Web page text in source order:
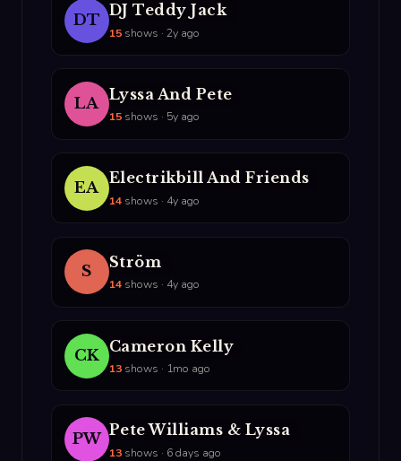
DT
DJ Teddy Jack
15shows · 2y ago
LA
Lyssa And Pete
15shows · 5y ago
EA
Electrikbill And Friends
14shows · 4y ago
S
Ström
14shows · 4y ago
CK
Cameron Kelly
13shows · 1mo ago
PW
Pete Williams & Lyssa
13shows · 6 days ago